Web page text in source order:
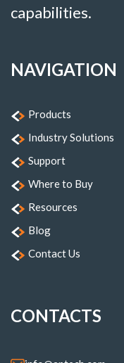
capabilities.
NAVIGATION
Products
Industry Solutions
Support
Where to Buy
Resources
Blog
Contact Us
CONTACTS